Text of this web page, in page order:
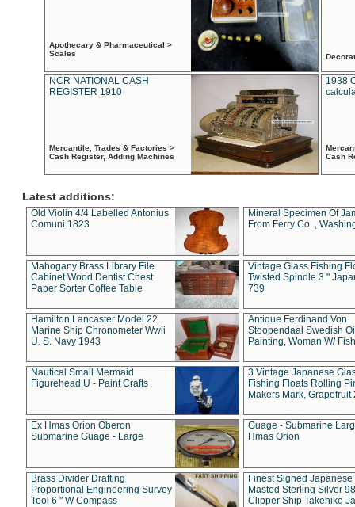
Apothecary & Pharmaceutical >
Scales
NCR NATIONAL CASH
REGISTER 1910
Mercantile, Trades & Factories >
Cash Register, Adding Machines
1938
Cash
Latest additions:
Old Violin 4/4 Labelled Antonius
Comuni 1823
Mineral Specimen Of
From Ferry Co. ,
Mahogany Brass Library File
Cabinet Wood Dentist Chest
Paper Sorter Coffee Table
Vintage Glass Fishing
Twisted Spindle 3 "
739
Hamilton Lancaster Model 22
Marine Ship Chronometer Wwii
U. S. Navy 1943
Antique Ferdinand Von
Stoopendaal Swedish
Painting, Woman W/
Nautical Small Mermaid
Figurehead U - Paint Crafts
3 Vintage Japanese
Fishing Floats Rolling
Makers Mark, Grapefruit
Ex Hmas Orion Oberon
Submarine Guage - Large
Guage - Submarine
Hmas Orion
Brass Divider Drafting
Proportional Engineering Survey
Tool 6 " W Compass
Finest Signed Japanese
Masted Sterling Silver
Clipper Ship Takehiko